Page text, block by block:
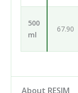
500
ml
67.90
About RESIM